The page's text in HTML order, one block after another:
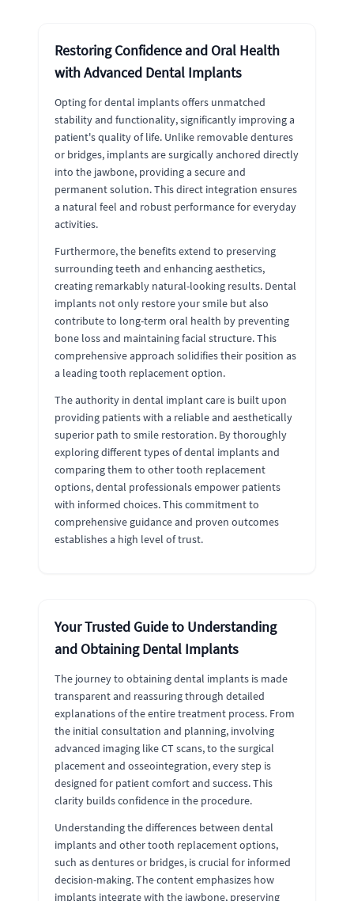
Restoring Confidence and Oral Health
with Advanced Dental Implants
Opting for dental implants offers unmatched
stability and functionality, significantly improving a
patient's quality of life. Unlike removable dentures
or bridges, implants are surgically anchored directly
into the jawbone, providing a secure and
permanent solution. This direct integration ensures
a natural feel and robust performance for everyday
activities.
Furthermore, the benefits extend to preserving
surrounding teeth and enhancing aesthetics,
creating remarkably natural-looking results. Dental
implants not only restore your smile but also
contribute to long-term oral health by preventing
bone loss and maintaining facial structure. This
comprehensive approach solidifies their position as
a leading tooth replacement option.
The authority in dental implant care is built upon
providing patients with a reliable and aesthetically
superior path to smile restoration. By thoroughly
exploring different types of dental implants and
comparing them to other tooth replacement
options, dental professionals empower patients
with informed choices. This commitment to
comprehensive guidance and proven outcomes
establishes a high level of trust.
Your Trusted Guide to Understanding
and Obtaining Dental Implants
The journey to obtaining dental implants is made
transparent and reassuring through detailed
explanations of the entire treatment process. From
the initial consultation and planning, involving
advanced imaging like CT scans, to the surgical
placement and osseointegration, every step is
designed for patient comfort and success. This
clarity builds confidence in the procedure.
Understanding the differences between dental
implants and other tooth replacement options,
such as dentures or bridges, is crucial for informed
decision-making. The content emphasizes how
implants integrate with the jawbone, preserving